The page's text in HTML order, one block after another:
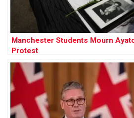
Manchester Students Mourn
Protest